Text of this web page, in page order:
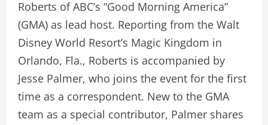
Roberts of ABC’s “Good Morning America”
(GMA) as lead host. Reporting from the Walt
Disney World Resort’s Magic Kingdom in
Orlando, Fla., Roberts is accompanied by
Jesse Palmer, who joins the event for the first
time as a correspondent. New to the GMA
team as a special contributor, Palmer shares